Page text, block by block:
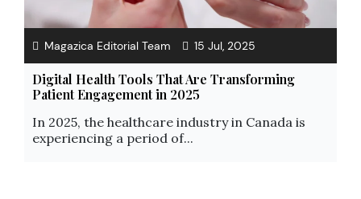
Magazica Editorial Team 15 Jul, 2025
Digital Health Tools That Are Transforming
Patient Engagement in 2025
In 2025, the healthcare industry in Canada is
experiencing a period of...